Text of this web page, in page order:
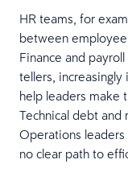
HR teams, for
between
Finance and
tellers,
help leaders make
Technical debt and
Operations
no clear path to